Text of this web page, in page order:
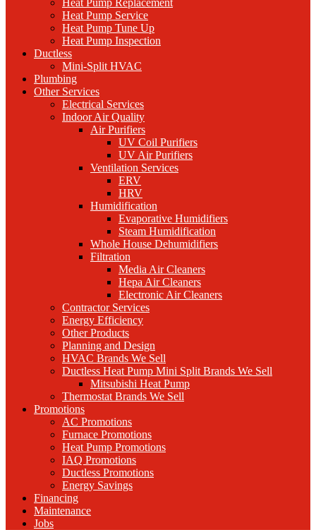
Heat Pump Replacement
Heat Pump Service
Heat Pump Tune Up
Heat Pump Inspection
Ductless
Mini-Split HVAC
Plumbing
Other Services
Electrical Services
Indoor Air Quality
Air Purifiers
UV Coil Purifiers
UV Air Purifiers
Ventilation Services
ERV
HRV
Humidification
Evaporative Humidifiers
Steam Humidification
Whole House Dehumidifiers
Filtration
Media Air Cleaners
Hepa Air Cleaners
Electronic Air Cleaners
Contractor Services
Energy Efficiency
Other Products
Planning and Design
HVAC Brands We Sell
Ductless Heat Pump Mini Split Brands We Sell
Mitsubishi Heat Pump
Thermostat Brands We Sell
Promotions
AC Promotions
Furnace Promotions
Heat Pump Promotions
IAQ Promotions
Ductless Promotions
Energy Savings
Financing
Maintenance
Jobs